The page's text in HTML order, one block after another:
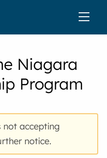
Niagara
Program
not accepting
notice.